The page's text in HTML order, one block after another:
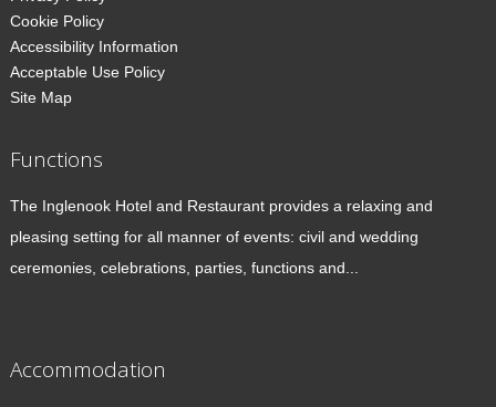
Cookie Policy
Accessibility Information
Acceptable Use Policy
Site Map
Functions
The Inglenook Hotel and Restaurant provides a relaxing and
pleasing setting for all manner of events: civil and wedding
ceremonies, celebrations, parties, functions and...
Accommodation